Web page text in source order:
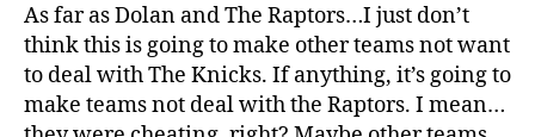
As far as Dolan and The Raptors…I just don’t
think this is going to make other teams not want
to deal with The Knicks. If anything, it’s going to
make teams not deal with the Raptors. I mean…